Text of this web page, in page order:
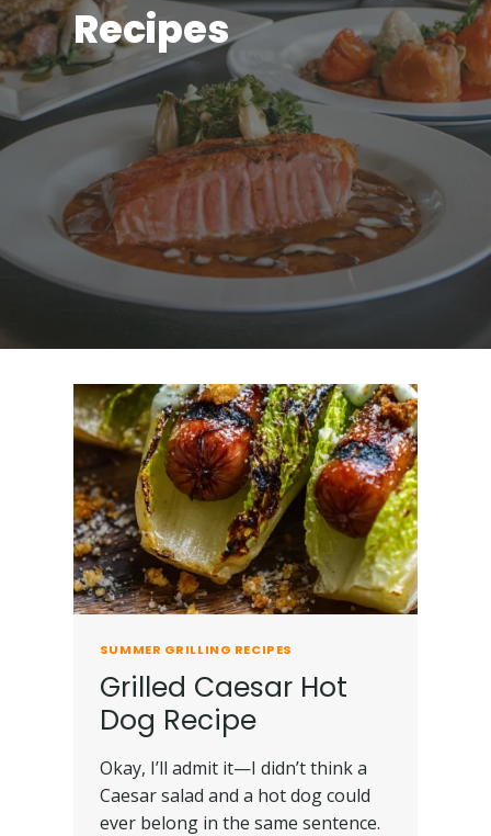
Recipes
SUMMER GRILLING RECIPES
Grilled Caesar Hot
Dog Recipe
Okay, I’ll admit it—I didn’t think a
Caesar salad and a hot dog could
ever belong in the same sentence.